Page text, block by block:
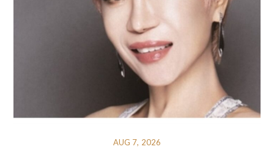
AUG 7, 2026